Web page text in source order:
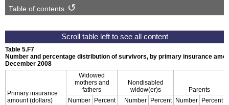
Table of contents
Table 5.F7
Number and percentage distribution of survivors, by primary insurance
December 2008
Primary insurance
amount (dollars)
Widowed
mothers and
fathers
Nondisabled
widow(er)s
Parents
Number
Percent Number Percent Number Percent